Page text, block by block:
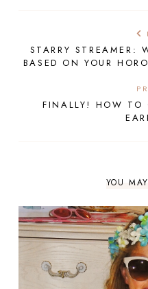
STARRY STREAMER:
BASED ON YOUR
FINALLY! HOW TO
YOU